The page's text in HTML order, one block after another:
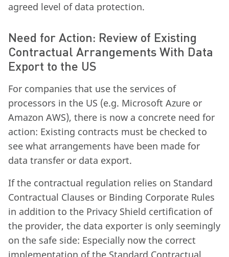
agreed level of data protection.
Need for Action: Review of Existing
Contractual Arrangements With Data
Export to the US
For companies that use the services of
processors in the US (e.g. Microsoft Azure or
Amazon AWS), there is now a concrete need for
action: Existing contracts must be checked to
see what arrangements have been made for
data transfer or data export.
If the contractual regulation relies on Standard
Contractual Clauses or Binding Corporate Rules
in addition to the Privacy Shield certification of
the provider, the data exporter is only seemingly
on the safe side: Especially now the correct
implementation of the Standard Contractual